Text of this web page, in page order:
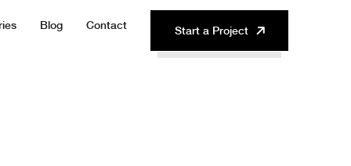
Blog Contact Start a Project